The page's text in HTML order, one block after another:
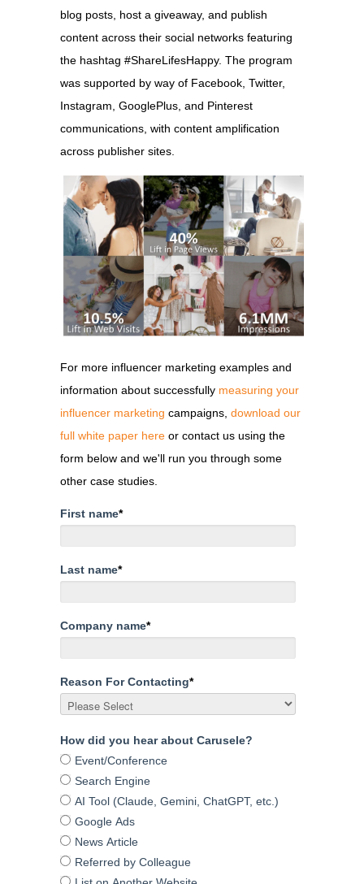
blog posts, host a giveaway, and publish
content across their social networks featuring
the hashtag #ShareLifesHappy. The program
was supported by way of Facebook, Twitter,
Instagram, GooglePlus, and Pinterest
communications, with content amplification
across publisher sites.
For more influencer marketing examples and
information about successfully measuring your
influencer marketing campaigns, download our
full white paper here or contact us using the
form below and we'll run you through some
other case studies.
First name*
Last name*
Company name*
Reason For Contacting*
How did you hear about Carusele?
Event/Conference
Search Engine
AI Tool (Claude, Gemini, ChatGPT, etc.)
Google Ads
News Article
Referred by Colleague